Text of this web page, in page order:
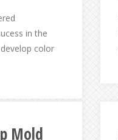
in the
color
Mold